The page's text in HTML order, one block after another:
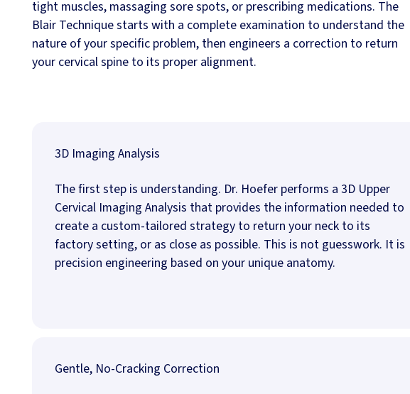
tight muscles, massaging sore spots, or prescribing medications. The
Blair Technique starts with a complete examination to understand the
nature of your specific problem, then engineers a correction to return
your cervical spine to its proper alignment.
3D Imaging Analysis
The first step is understanding. Dr. Hoefer performs a 3D Upper
Cervical Imaging Analysis that provides the information needed to
create a custom-tailored strategy to return your neck to its
factory setting, or as close as possible. This is not guesswork. It is
precision engineering based on your unique anatomy.
Gentle, No-Cracking Correction